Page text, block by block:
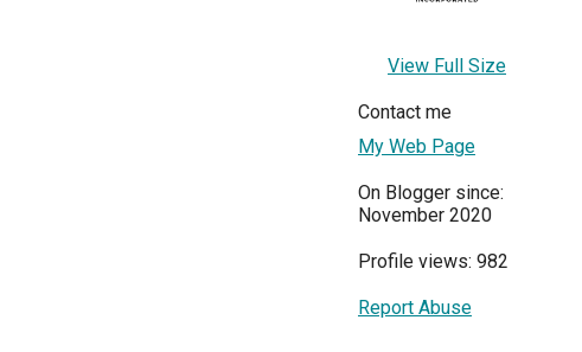
View Full Size
Contact me
My Web Page
On Blogger since:
November 2020
Profile views: 982
Report Abuse